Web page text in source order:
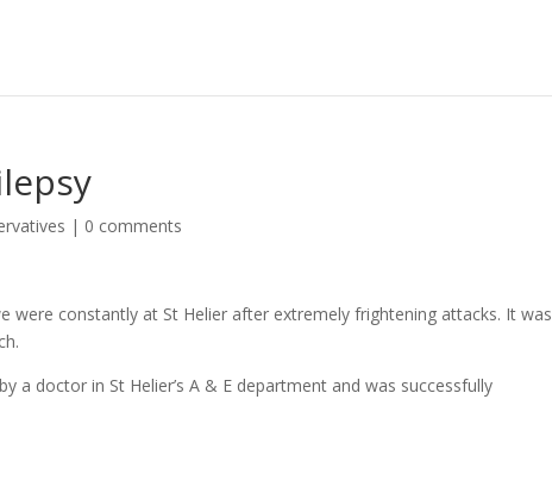
| 0 comments
were constantly at St Helier after extremely frightening attacks. It was
a doctor in St Helier’s A & E department and was successfully